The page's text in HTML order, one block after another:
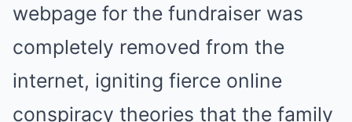
webpage for the fundraiser was
completely removed from the
internet, igniting fierce online
conspiracy theories that the family